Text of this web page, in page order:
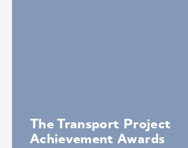
The Transport Project
Achievement Awards